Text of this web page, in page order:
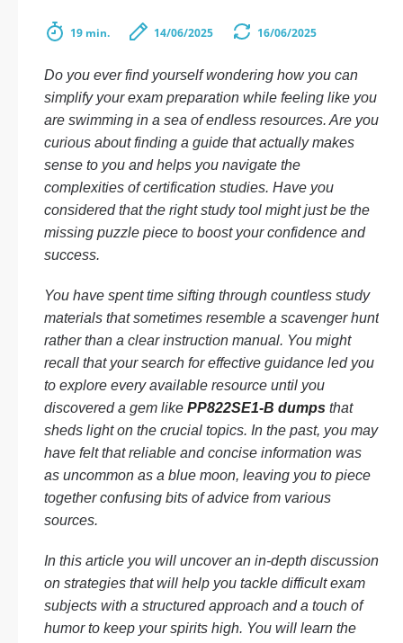
19 min. 14/06/2025 16/06/2025
Do you ever find yourself wondering how you can
simplify your exam preparation while feeling like you
are swimming in a sea of endless resources. Are you
curious about finding a guide that actually makes
sense to you and helps you navigate the
complexities of certification studies. Have you
considered that the right study tool might just be the
missing puzzle piece to boost your confidence and
success.
You have spent time sifting through countless study
materials that sometimes resemble a scavenger hunt
rather than a clear instruction manual. You might
recall that your search for effective guidance led you
to explore every available resource until you
discovered a gem like PP822SE1-B dumps that
sheds light on the crucial topics. In the past, you may
have felt that reliable and concise information was
as uncommon as a blue moon, leaving you to piece
together confusing bits of advice from various
sources.
In this article you will uncover an in-depth discussion
on strategies that will help you tackle difficult exam
subjects with a structured approach and a touch of
humor to keep your spirits high. You will learn the